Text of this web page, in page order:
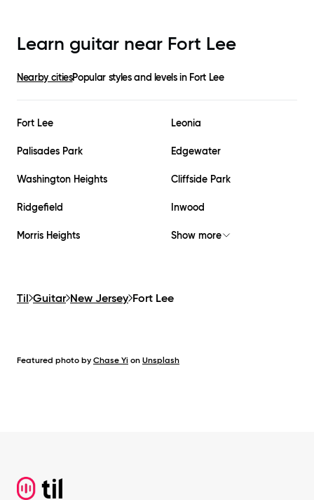
Learn guitar near Fort Lee
Nearby citiesPopular styles and levels in Fort Lee
Fort Lee Leonia
Palisades Park Edgewater
Washington Heights Cliffside Park
Ridgefield Inwood
Morris Heights Show more
Til Guitar New Jersey Fort Lee
Featured photo by Chase Yi on Unsplash